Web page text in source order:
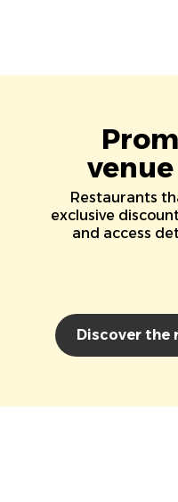
Restaurants
exclusive
and access
Discover the